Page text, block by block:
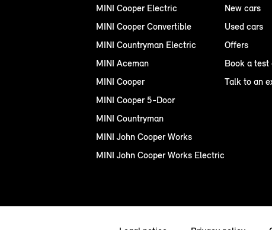
MINI Cooper Electric
MINI Cooper Convertible
MINI Countryman Electric
MINI Aceman
MINI Cooper
MINI Cooper 5-Door
MINI Countryman
MINI John Cooper Works
MINI John Cooper Works Electric
New cars
Used cars
Offers
Book a test
Talk to an